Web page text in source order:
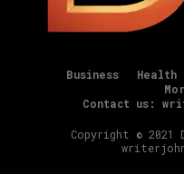
Business Health
Contact us:
Copyright © 2021